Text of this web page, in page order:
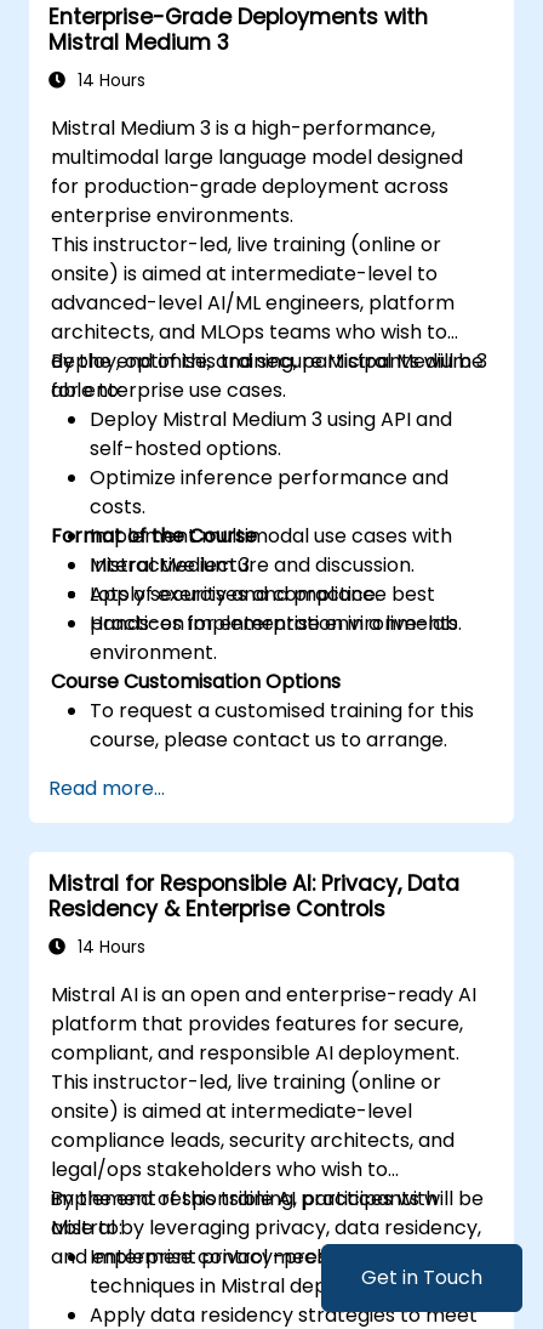
Get in Touch
Enterprise-Grade Deployments with
Mistral Medium 3
14 Hours
Mistral Medium 3 is a high-performance,
multimodal large language model designed
for production-grade deployment across
enterprise environments.
This instructor-led, live training (online or
onsite) is aimed at intermediate-level to
advanced-level AI/ML engineers, platform
architects, and MLOps teams who wish to
deploy, optimise, and secure Mistral Medium 3
for enterprise use cases.
By the end of this training, participants will be
able to:
Deploy Mistral Medium 3 using API and
self-hosted options.
Optimize inference performance and
costs.
Implement multimodal use cases with
Mistral Medium 3.
Apply security and compliance best
practices for enterprise environments.
Format of the Course
Interactive lecture and discussion.
Lots of exercises and practice.
Hands-on implementation in a live-lab
environment.
Course Customisation Options
To request a customised training for this
course, please contact us to arrange.
Read more...
Mistral for Responsible AI: Privacy, Data
Residency & Enterprise Controls
14 Hours
Mistral AI is an open and enterprise-ready AI
platform that provides features for secure,
compliant, and responsible AI deployment.
This instructor-led, live training (online or
onsite) is aimed at intermediate-level
compliance leads, security architects, and
legal/ops stakeholders who wish to
implement responsible AI practices with
Mistral by leveraging privacy, data residency,
and enterprise control mechanisms.
By the end of this training, participants will be
able to:
Implement privacy-preserving
techniques in Mistral deployments.
Apply data residency strategies to meet